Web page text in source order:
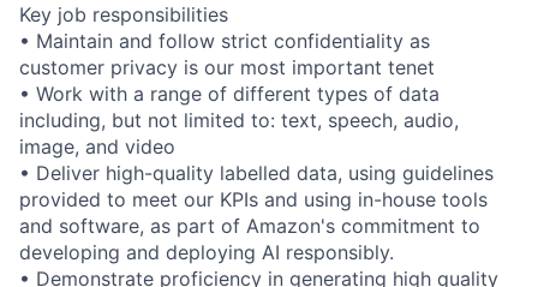
Key job responsibilities
• Maintain and follow strict confidentiality as
customer privacy is our most important tenet
• Work with a range of different types of data
including, but not limited to: text, speech, audio,
image, and video
• Deliver high-quality labelled data, using guidelines
provided to meet our KPIs and using in-house tools
and software, as part of Amazon's commitment to
developing and deploying AI responsibly.
• Demonstrate proficiency in generating high quality